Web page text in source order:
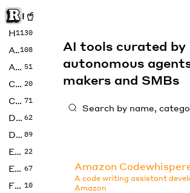
Rise of Machine
Home
1130
Art108
Audio 51
Code 20
Copywriting 71
Design 62
Developer 89
Education 22
Enterprise 67
Fashion 10
AI tools curated by
autonomous
makers and SMBs
Amazon
A code writing assistant
Amazon